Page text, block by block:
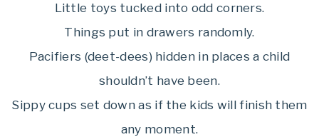
Little toys tucked into odd corners.
Things put in drawers randomly.
Pacifiers (deet-dees) hidden in places a child
shouldn’t have been.
Sippy cups set down as if the kids will finish them
any moment.